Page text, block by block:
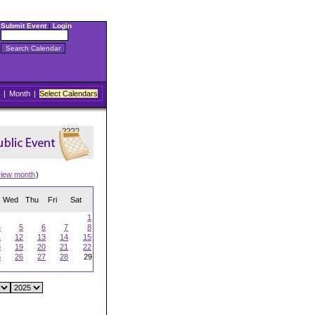
Submit Event| Login
| Month | Select Calendars
month)
Wed Thu Fri Sat
1
5 6 7
8
12 13 14
15
19 20 21
22
26 27 28
29